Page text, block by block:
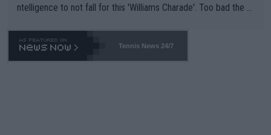
ntelligence to not fall for this 'Williams Charade'. Too bad the W
469 and put a stop to it. WTA has Qualifiers for a reason!!
Tennis News 24/7